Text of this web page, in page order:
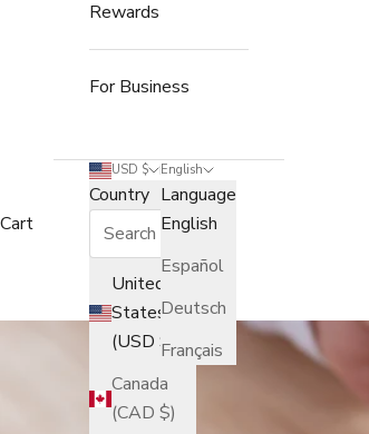
Rewards
For Business
USD $
Country
United
States
(USD $)
Canada
(CAD $)
English
Language
English
Español
Deutsch
Français
Cart